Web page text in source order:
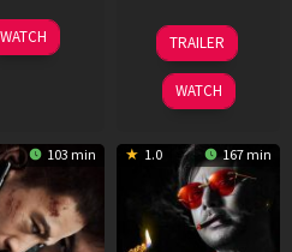
06
Feb
WATCH
28
May
2026
TRAILER
WATCH
103 min 1.0 167 min